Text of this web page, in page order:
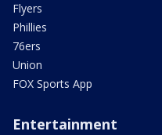
Flyers
Phillies
76ers
Union
FOX Sports App
Entertainment